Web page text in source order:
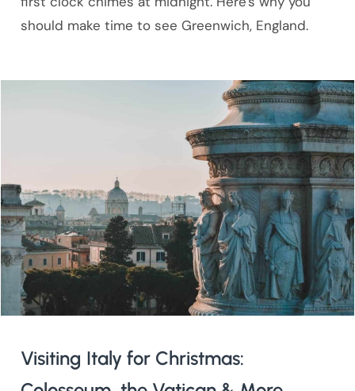
should make time to see Greenwich, England.
Visiting Italy for Christmas: